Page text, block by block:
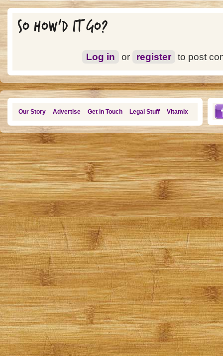
SO HOW'D IT GO?
Log in or register to post
Our Story Advertise Get in Touch Legal Stuff Vitamix